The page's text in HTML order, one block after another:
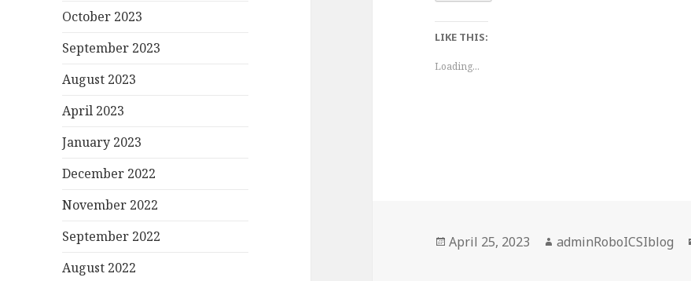
October 2023
September 2023
August 2023
April 2023
January 2023
December 2022
November 2022
September 2022
August 2022
LIKE THIS:
Loading...
Posted
April 25, 2023 Author
adminRoboICSIblog